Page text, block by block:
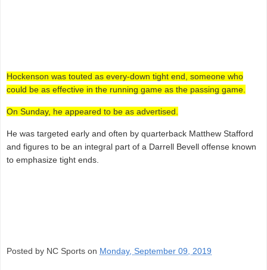
Hockenson was touted as every-down tight end, someone who
could be as effective in the running game as the passing game.
On Sunday, he appeared to be as advertised.
He was targeted early and often by quarterback Matthew Stafford
and figures to be an integral part of a Darrell Bevell offense known
to emphasize tight ends.
Posted by NC Sports on Monday, September 09, 2019